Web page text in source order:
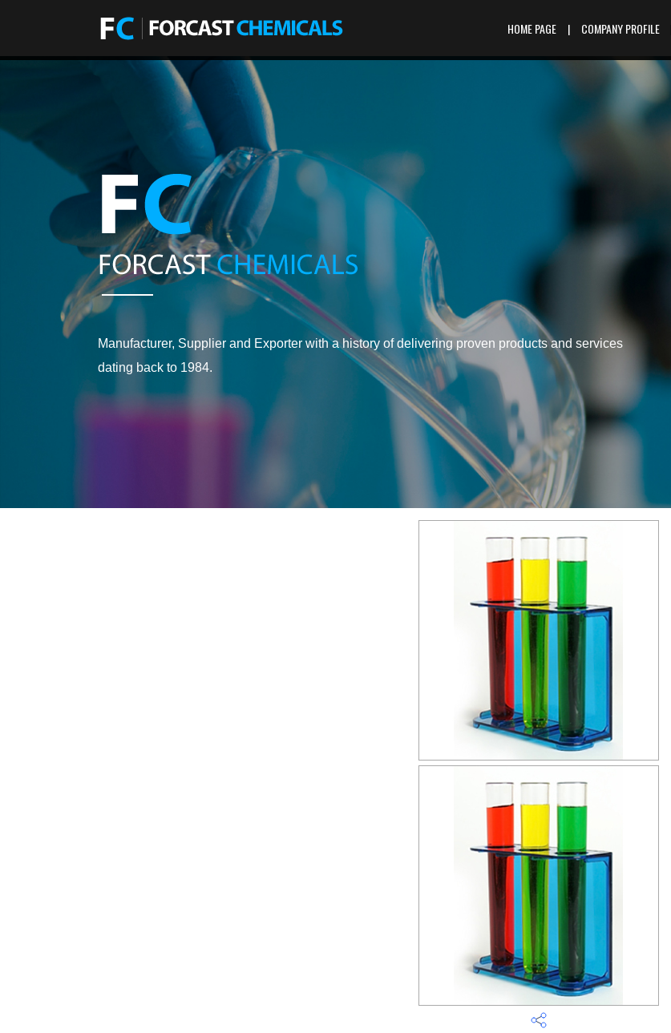
HOME PAGE | COMPANY PROFILE
Manufacturer, Supplier and Exporter with a history of delivering proven products and services
dating back to 1984.